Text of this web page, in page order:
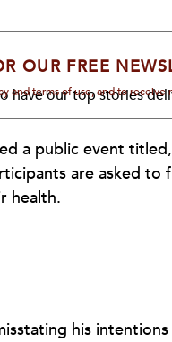
OUR FREE
have our top stories
and terms of use, and to receive
a public event
are asked to
health.
his